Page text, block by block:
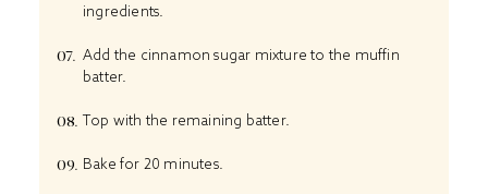
ingredients.
Add the cinnamon sugar mixture to the muffin
batter.
Top with the remaining batter.
Bake for 20 minutes.